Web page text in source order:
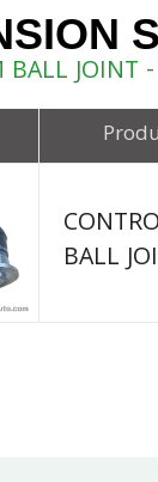
BALL JOINT
BALL